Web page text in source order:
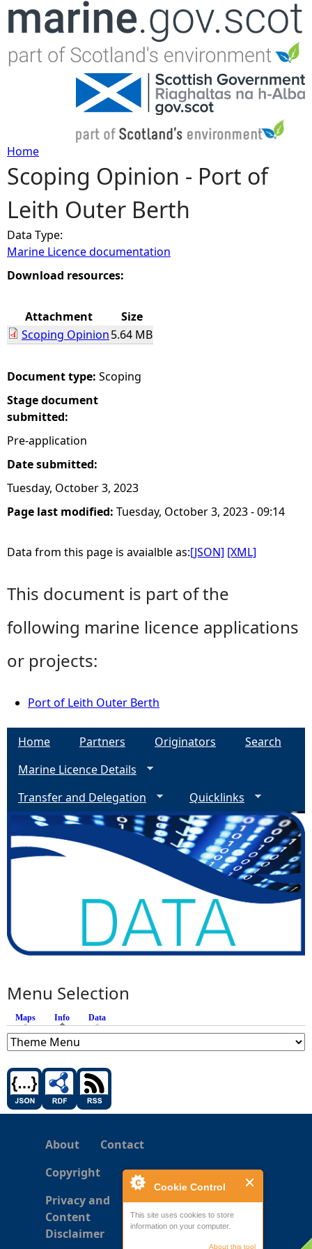
Cookie Control
This site uses cookies to store
information on your computer.
About this tool
Jump to navigation
Y
o
u
a
e
h
e
r
Home
Scoping Opinion - Port of
Leith Outer Berth
Data Type:
Marine Licence documentation
Download resources:
Attachment
Size
Scoping Opinion5.64 MB
Document type: Scoping
Stage document
submitted:
Pre-application
Date submitted:
Tuesday, October 3, 2023
Page last modified: Tuesday, October 3, 2023 - 09:14
Data from this page is avaialble as:[JSON] [XML]
This document is part of the
following marine licence applications
or projects:
Port of Leith Outer Berth
Home Partners Originators
Search
Marine Licence Details
Transfer and Delegation
Quicklinks
Menu Selection
Maps Info (active tab)
Data
About
Contact
Copyright
Privacy and
Content
Disclaimer